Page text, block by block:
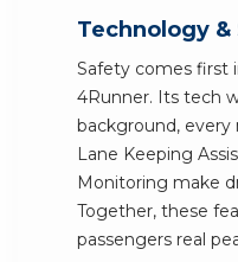
Technology &
Safety comes first
4Runner. Its tech
background, every
Lane Keeping
Monitoring make
Together, these
passengers real